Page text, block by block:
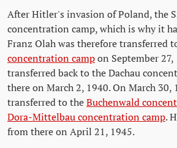
After Hitler's invasion of Poland, the
concentration camp, which is why it
Franz Olah was therefore transferred
concentration campon September
transferred back to the Dachau
there on March 2, 1940. On March 30,
transferred to theBuchenwald
Dora-Mittelbau concentration camp.
from there on April 21, 1945.